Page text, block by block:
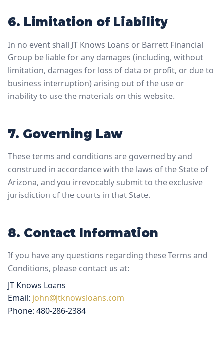
6. Limitation of Liability
In no event shall JT Knows Loans or Barrett Financial
Group be liable for any damages (including, without
limitation, damages for loss of data or profit, or due to
business interruption) arising out of the use or
inability to use the materials on this website.
7. Governing Law
These terms and conditions are governed by and
construed in accordance with the laws of the State of
Arizona, and you irrevocably submit to the exclusive
jurisdiction of the courts in that State.
8. Contact Information
If you have any questions regarding these Terms and
Conditions, please contact us at:
JT Knows Loans
Email: john@jtknowsloans.com
Phone: 480-286-2384